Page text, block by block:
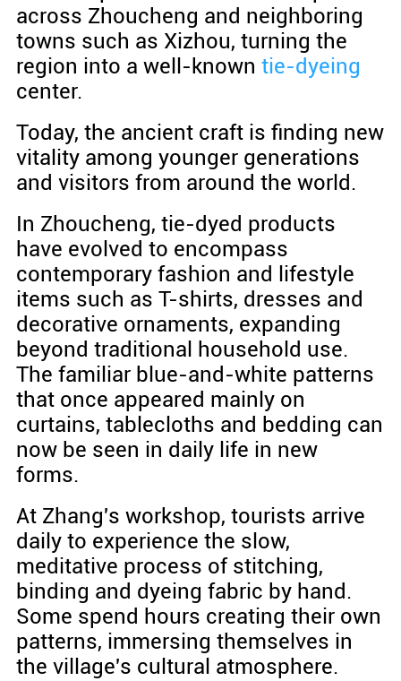
across Zhoucheng and neighboring
towns such as Xizhou, turning the
region into a well-known tie-dyeing
center.
Today, the ancient craft is finding new
vitality among younger generations
and visitors from around the world.
In Zhoucheng, tie-dyed products
have evolved to encompass
contemporary fashion and lifestyle
items such as T-shirts, dresses and
decorative ornaments, expanding
beyond traditional household use.
The familiar blue-and-white patterns
that once appeared mainly on
curtains, tablecloths and bedding can
now be seen in daily life in new
forms.
At Zhang's workshop, tourists arrive
daily to experience the slow,
meditative process of stitching,
binding and dyeing fabric by hand.
Some spend hours creating their own
patterns, immersing themselves in
the village's cultural atmosphere.